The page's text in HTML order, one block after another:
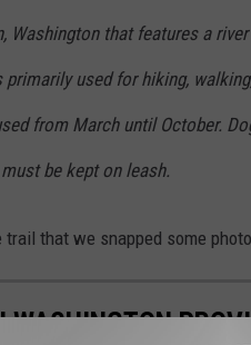
Washington that features a
used for hiking,
from March until October.
be kept on leash.
that we snapped some